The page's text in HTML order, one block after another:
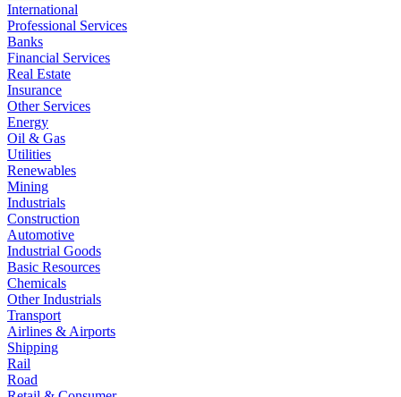
International
Professional Services
Banks
Financial Services
Real Estate
Insurance
Other Services
Energy
Oil & Gas
Utilities
Renewables
Mining
Industrials
Construction
Automotive
Industrial Goods
Basic Resources
Chemicals
Other Industrials
Transport
Airlines & Airports
Shipping
Rail
Road